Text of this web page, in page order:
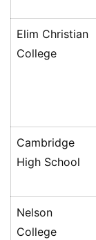
Elim Christian
College
Cambridge
High School
Nelson
College